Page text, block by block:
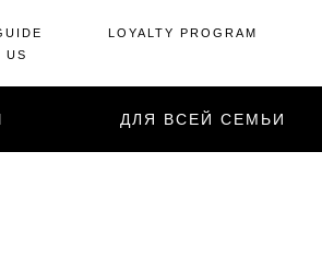
US
LOYALTY PROGRAM
ДЛЯ ВСЕЙ СЕМЬИ